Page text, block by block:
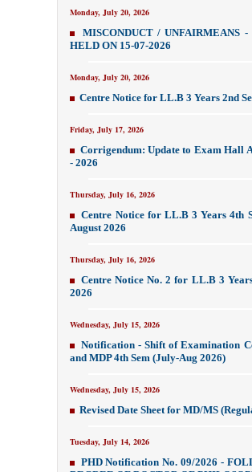
Monday, July 20, 2026
MISCONDUCT / UNFAIRMEANS
HELD ON 15-07-2026
Monday, July 20, 2026
Centre Notice for LL.B 3 Years 2nd
Friday, July 17, 2026
Corrigendum: Update to Exam Hall
- 2026
Thursday, July 16, 2026
Centre Notice for LL.B 3 Years 4th
August 2026
Thursday, July 16, 2026
Centre Notice No. 2 for LL.B 3
2026
Wednesday, July 15, 2026
Notification - Shift of Examination
and MDP 4th Sem (July-Aug 2026)
Wednesday, July 15, 2026
Revised Date Sheet for MD/MS
Tuesday, July 14, 2026
PHD Notification No. 09/2026 -